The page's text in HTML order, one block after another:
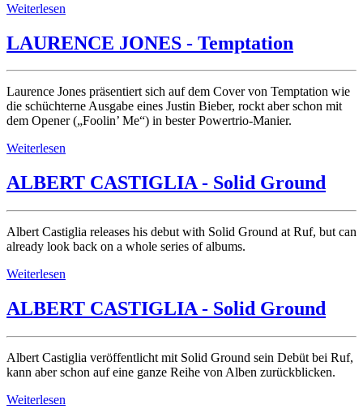
Weiterlesen
LAURENCE JONES - Temptation
Laurence Jones präsentiert sich auf dem Cover von Temptation wie
die schüchterne Ausgabe eines Justin Bieber, rockt aber schon mit
dem Opener („Foolin’ Me“) in bester Powertrio-Manier.
Weiterlesen
ALBERT CASTIGLIA - Solid Ground
Albert Castiglia releases his debut with Solid Ground at Ruf, but can
already look back on a whole series of albums.
Weiterlesen
ALBERT CASTIGLIA - Solid Ground
Albert Castiglia veröffentlicht mit Solid Ground sein Debüt bei Ruf,
kann aber schon auf eine ganze Reihe von Alben zurückblicken.
Weiterlesen